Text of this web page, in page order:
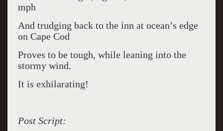
mph
And trudging back to the inn at ocean’s edge
on Cape Cod
Proves to be tough, while leaning into the
stormy wind.
It is exhilarating!
Post Script: